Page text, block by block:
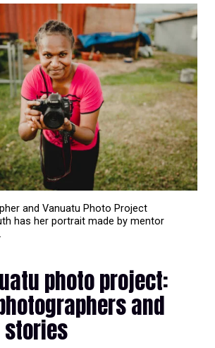
and Vanuatu Photo Project
has her portrait made by mentor
photo project:
and